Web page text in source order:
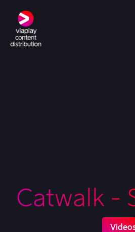
Catwalk -